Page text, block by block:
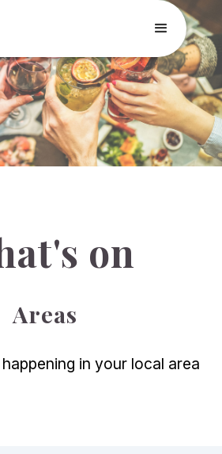
on
Areas
in your local area